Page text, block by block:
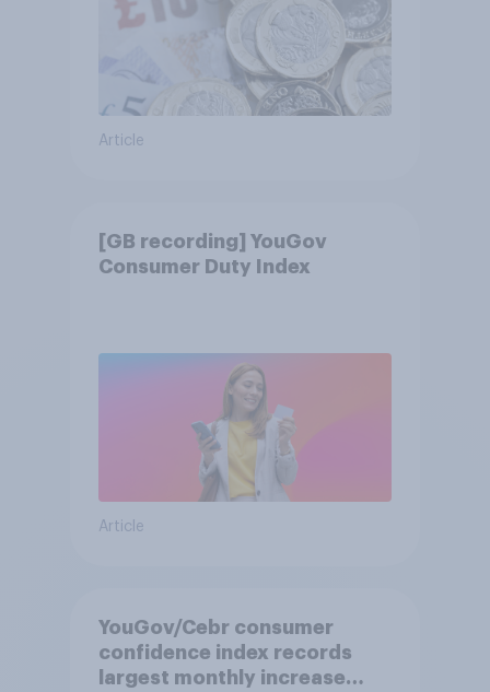
Article
[GB recording] YouGov
Consumer Duty Index
Article
YouGov/Cebr consumer
confidence index records
largest monthly increase